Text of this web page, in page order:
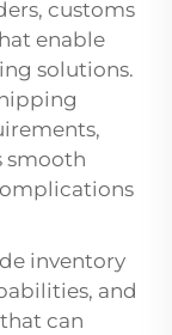
customs
enable
solutions.
smooth
inventory
and
can